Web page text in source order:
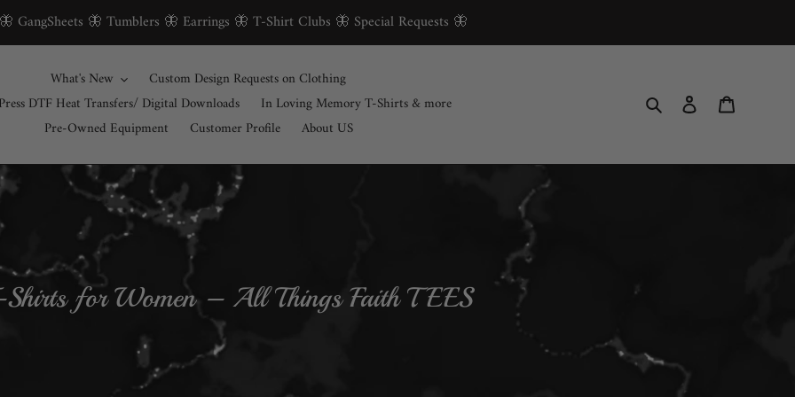
GangSheets 🦋 Tumblers 🦋 Earrings 🦋 T-Shirt Clubs 🦋 Special Requests 🦋
What's New
Custom Design Requests on Clothing
DTF Heat Transfers/ Digital Downloads
In Loving Memory T-Shirts & more
Pre-Owned Equipment
Customer Profile About US
Search Log in
Shirts for Women – All Things Faith TEES